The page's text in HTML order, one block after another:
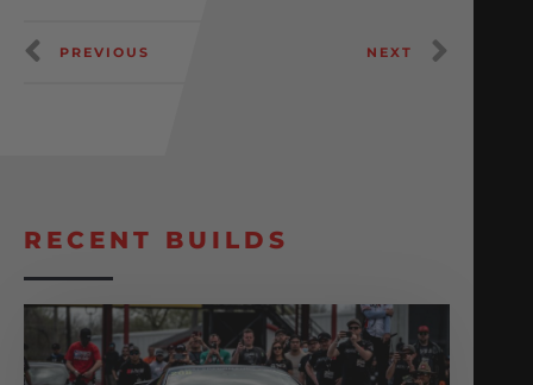
PREVIOUS NEXT
RECENT BUILDS